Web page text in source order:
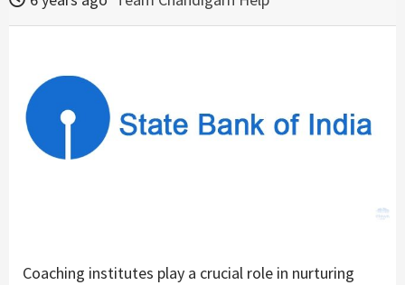
Coaching institutes play a crucial role in nurturing